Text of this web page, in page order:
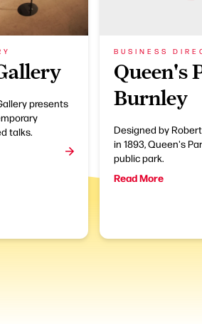
presents
talks.
BUSINESS
Queen's
Burnley
Designed by
in 1893, Queen's
public park.
Read More